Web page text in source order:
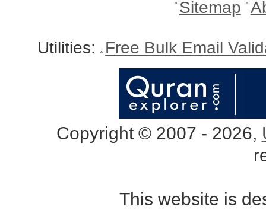
Sitemap
Utilities: Free Bulk Email
Copyright © 2007 - 2026,
This website is